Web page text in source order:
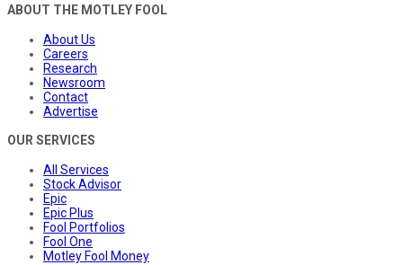
ABOUT THE MOTLEY FOOL
About Us
Careers
Research
Newsroom
Contact
Advertise
OUR SERVICES
All Services
Stock Advisor
Epic
Epic Plus
Fool Portfolios
Fool One
Motley Fool Money